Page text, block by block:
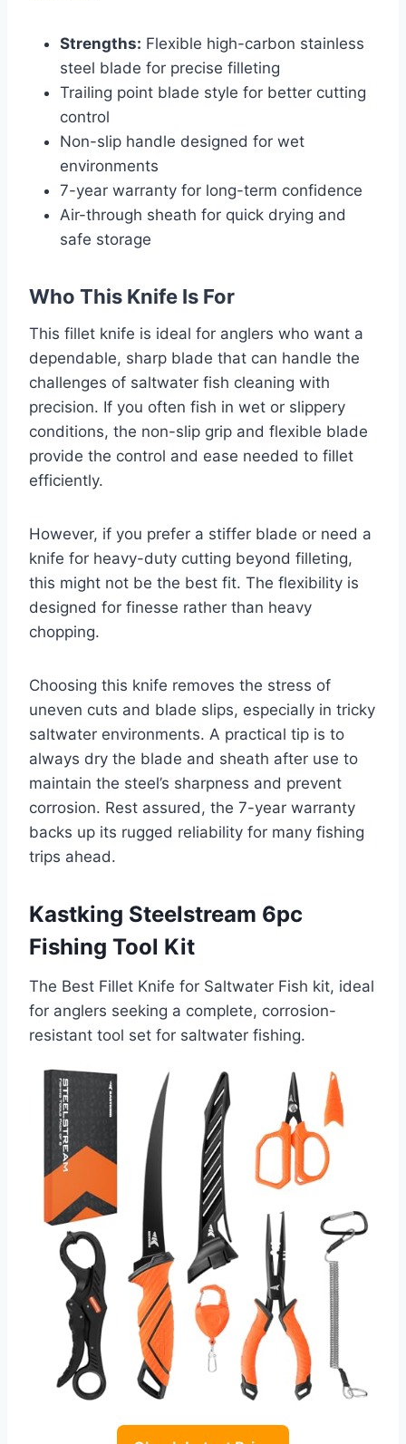
Strengths: Flexible high-carbon stainless
steel blade for precise filleting
Trailing point blade style for better cutting
control
Non-slip handle designed for wet
environments
7-year warranty for long-term confidence
Air-through sheath for quick drying and
safe storage
Who This Knife Is For
This fillet knife is ideal for anglers who want a
dependable, sharp blade that can handle the
challenges of saltwater fish cleaning with
precision. If you often fish in wet or slippery
conditions, the non-slip grip and flexible blade
provide the control and ease needed to fillet
efficiently.
However, if you prefer a stiffer blade or need a
knife for heavy-duty cutting beyond filleting,
this might not be the best fit. The flexibility is
designed for finesse rather than heavy
chopping.
Choosing this knife removes the stress of
uneven cuts and blade slips, especially in tricky
saltwater environments. A practical tip is to
always dry the blade and sheath after use to
maintain the steel’s sharpness and prevent
corrosion. Rest assured, the 7-year warranty
backs up its rugged reliability for many fishing
trips ahead.
Kastking Steelstream 6pc
Fishing Tool Kit
The Best Fillet Knife for Saltwater Fish kit, ideal
for anglers seeking a complete, corrosion-
resistant tool set for saltwater fishing.